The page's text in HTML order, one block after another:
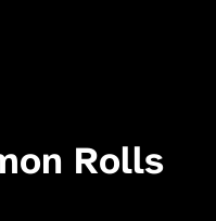
Rolls